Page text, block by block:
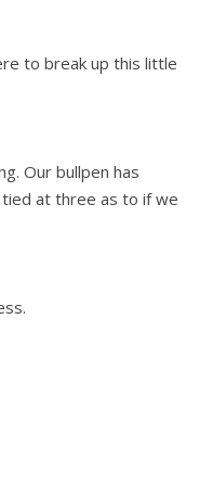
to break up this little
Our bullpen has
tied at three as to if we